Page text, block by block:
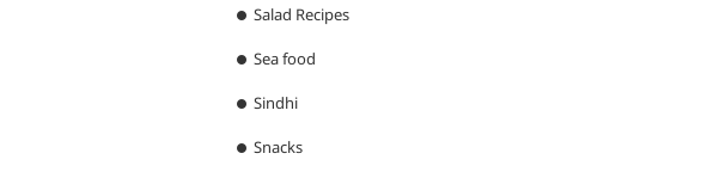
Salad Recipes
Sea food
Sindhi
Snacks